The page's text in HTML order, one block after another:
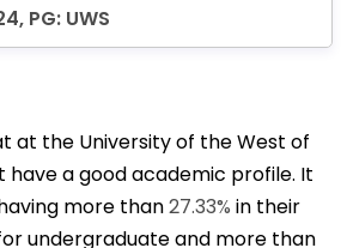
PG: UWS
at the University of the West of
have a good academic profile. It
more than27.33% in their
undergraduate and more than